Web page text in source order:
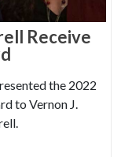
Receive
the 2022
to Vernon J.